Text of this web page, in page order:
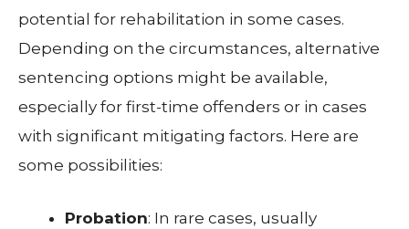
potential for rehabilitation in some cases.
Depending on the circumstances, alternative
sentencing options might be available,
especially for first-time offenders or in cases
with significant mitigating factors. Here are
some possibilities:
Probation: In rare cases, usually